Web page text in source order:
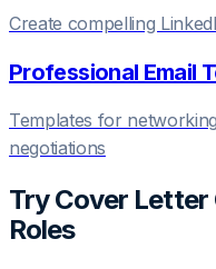
Create compelling
Professional Email
Templates for
negotiations
TryCover Letter
Roles